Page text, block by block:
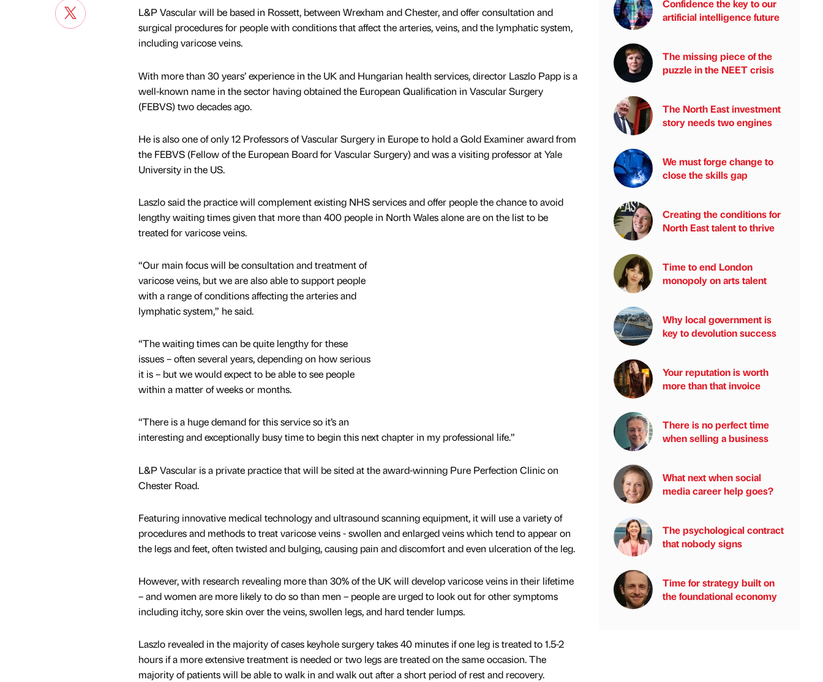
L&P Vascular will be based in Rossett, between Wrexham and Chester, and offer consultation and
surgical procedures for people with conditions that affect the arteries, veins, and the lymphatic system,
including varicose veins.
With more than 30 years’ experience in the UK and Hungarian health services, director Laszlo Papp is a
well-known name in the sector having obtained the European Qualification in Vascular Surgery
(FEBVS) two decades ago.
He is also one of only 12 Professors of Vascular Surgery in Europe to hold a Gold Examiner award from
the FEBVS (Fellow of the European Board for Vascular Surgery) and was a visiting professor at Yale
University in the US.
Laszlo said the practice will complement existing NHS services and offer people the chance to avoid
lengthy waiting times given that more than 400 people in North Wales alone are on the list to be
treated for varicose veins.
“Our main focus will be consultation and treatment of
varicose veins, but we are also able to support people
with a range of conditions affecting the arteries and
lymphatic system,” he said.
“The waiting times can be quite lengthy for these
issues – often several years, depending on how serious
it is – but we would expect to be able to see people
within a matter of weeks or months.
“There is a huge demand for this service so it’s an
interesting and exceptionally busy time to begin this next chapter in my professional life.”
L&P Vascular is a private practice that will be sited at the award-winning Pure Perfection Clinic on
Chester Road.
Featuring innovative medical technology and ultrasound scanning equipment, it will use a variety of
procedures and methods to treat varicose veins - swollen and enlarged veins which tend to appear on
the legs and feet, often twisted and bulging, causing pain and discomfort and even ulceration of the leg.
However, with research revealing more than 30% of the UK will develop varicose veins in their lifetime
– and women are more likely to do so than men – people are urged to look out for other symptoms
including itchy, sore skin over the veins, swollen legs, and hard tender lumps.
Laszlo revealed in the majority of cases keyhole surgery takes 40 minutes if one leg is treated to 1.5-2
hours if a more extensive treatment is needed or two legs are treated on the same occasion. The
majority of patients will be able to walk in and walk out after a short period of rest and recovery.
Confidence the key to our
artificial intelligence future
The missing piece of the
puzzle in the NEET crisis
The North East investment
story needs two engines
We must forge change to
close the skills gap
Creating the conditions for
North East talent to thrive
Time to end London
monopoly on arts talent
Why local government is
key to devolution success
Your reputation is worth
more than that invoice
There is no perfect time
when selling a business
What next when social
media career help goes?
The psychological contract
that nobody signs
Time for strategy built on
the foundational economy